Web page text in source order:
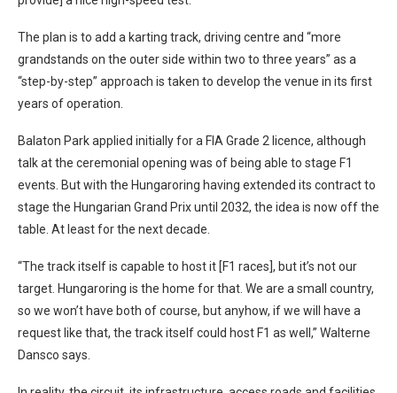
The plan is to add a karting track, driving centre and “more
grandstands on the outer side within two to three years” as a
“step-by-step” approach is taken to develop the venue in its first
years of operation.
Balaton Park applied initially for a FIA Grade 2 licence, although
talk at the ceremonial opening was of being able to stage F1
events. But with the Hungaroring having extended its contract to
stage the Hungarian Grand Prix until 2032, the idea is now off the
table. At least for the next decade.
“The track itself is capable to host it [F1 races], but it’s not our
target. Hungaroring is the home for that. We are a small country,
so we won’t have both of course, but anyhow, if we will have a
request like that, the track itself could host F1 as well,” Walterne
Dansco says.